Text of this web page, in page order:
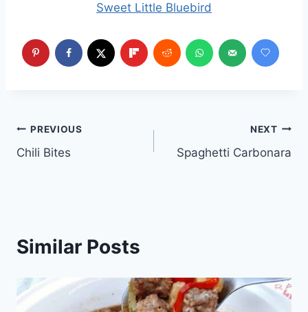
Sweet Little Bluebird
Post
navigation
PREVIOUS
Chili Bites
NEXT
Spaghetti Carbonara
Similar Posts